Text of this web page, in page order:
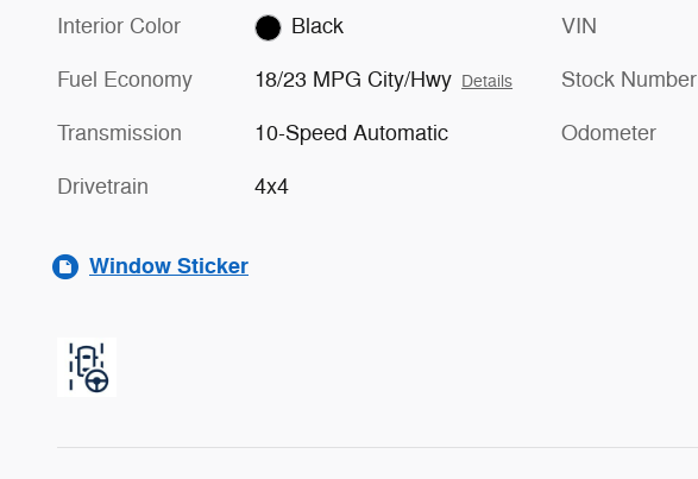
Interior Color Black
Fuel Economy 18/23 MPG City/Hwy Details
Transmission 10-Speed Automatic
Drivetrain 4x4
VIN
Stock Number
Odometer
Window Sticker